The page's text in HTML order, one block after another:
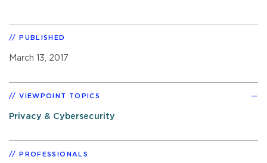
PUBLISHED
March 13, 2017
VIEWPOINT TOPICS
Privacy & Cybersecurity
PROFESSIONALS